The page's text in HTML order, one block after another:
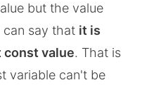
but the value
can say that it is
value. That is
variable can't be